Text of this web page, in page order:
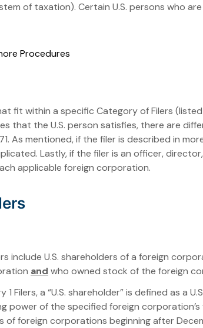
of taxation). Certain U.S. persons who
fit within a specific Category of Filers
that the U.S. person satisfies, there are
As mentioned, if the filer is described in
Lastly, if the filer is an officer,
applicable foreign corporation.
include U.S. shareholders of a foreign
and who owned stock of the foreign
Filers, a “U.S. shareholder” is defined as a
power of the specified foreign corporation’s
foreign corporations beginning after